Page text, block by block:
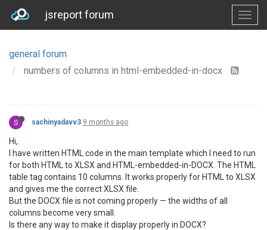
jsreport forum
general forum
numbers of columns in html-embedded-in-docx
S sachinyadavv3 9 months ago
Hi,
I have written HTML code in the main template which I need to run
for both HTML to XLSX and HTML-embedded-in-DOCX. The HTML
table tag contains 10 columns. It works properly for HTML to XLSX
and gives me the correct XLSX file.
But the DOCX file is not coming properly — the widths of all
columns become very small.
Is there any way to make it display properly in DOCX?